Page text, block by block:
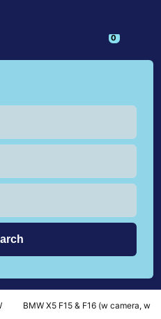
BMW X5 F15 & F16 (w camera, w